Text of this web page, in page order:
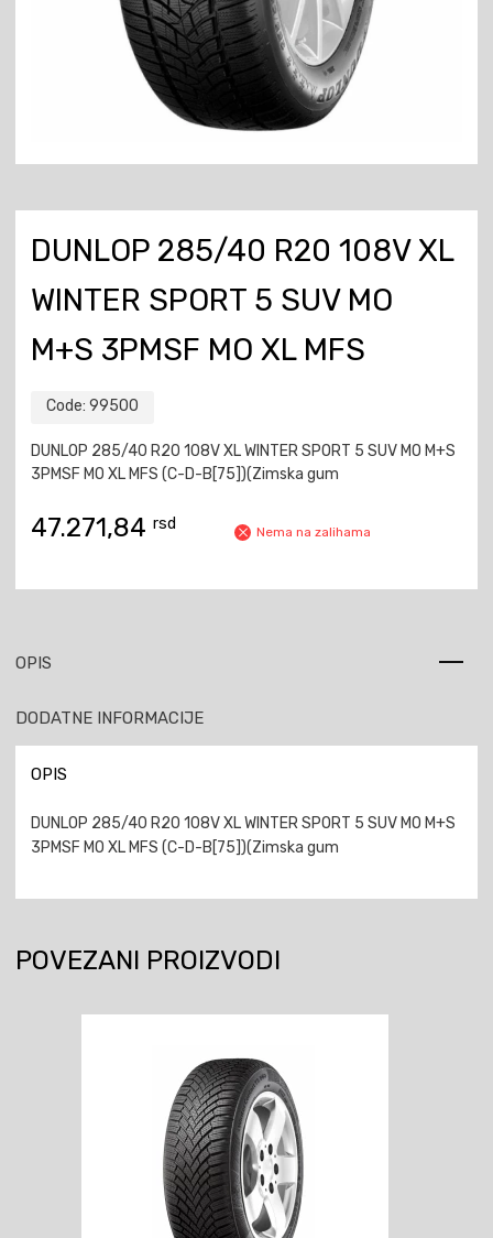
DUNLOP 285/40 R20 108V XL
WINTER SPORT 5 SUV MO
M+S 3PMSF MO XL MFS
Code: 99500
DUNLOP 285/40 R20 108V XL WINTER SPORT 5 SUV MO M+S
3PMSF MO XL MFS (C-D-B[75])(Zimska gum
47.271,84 rsd Nema na zalihama
OPIS
DODATNE INFORMACIJE
OPIS
DUNLOP 285/40 R20 108V XL WINTER SPORT 5 SUV MO M+S
3PMSF MO XL MFS (C-D-B[75])(Zimska gum
POVEZANI PROIZVODI